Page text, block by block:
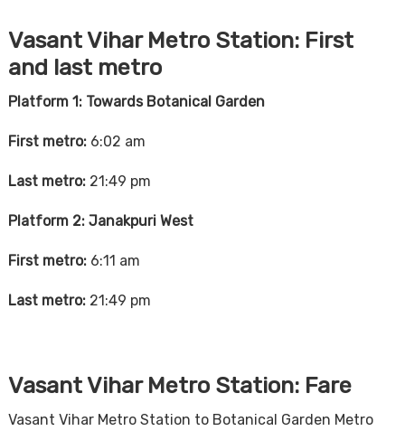
Vasant Vihar Metro Station: First
and last metro
Platform 1: Towards Botanical Garden
First metro:6:02 am
Last metro:21:49 pm
Platform 2: Janakpuri West
First metro:6:11 am
Last metro:21:49 pm
Vasant Vihar Metro Station: Fare
Vasant Vihar Metro Station to Botanical Garden Metro